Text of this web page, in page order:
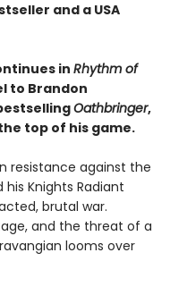
and a USA
in Rhythm of
to Brandon
Oathbringer,
top of his game.
resistance against the
Knights Radiant
brutal war.
and the threat of a
looms over